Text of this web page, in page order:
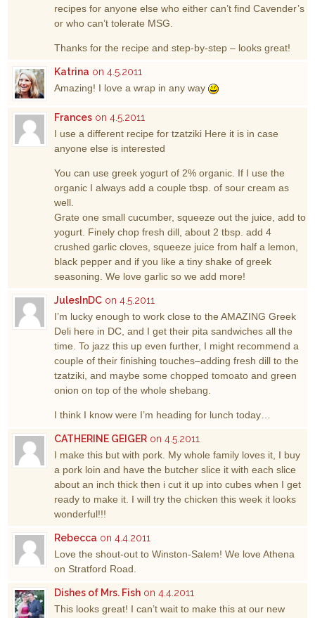
recipes for anyone else who either can’t find Cavender’s
or who can’t tolerate MSG.
Thanks for the recipe and step-by-step – looks great!
Katrina on 4.5.2011
Amazing! I love a wrap in any way
Frances on 4.5.2011
I use a different recipe for tzatziki Here it is in case
anyone else is interested
You can use greek yogurt of 2% organic. If I use the
organic I always add a couple tbsp. of sour cream as
well.
Grate one small cucumber, squeeze out the juice, add to
yogurt. Finely chop fresh dill, about 2 tbsp. add 4
crushed garlic cloves, squeeze juice from half a lemon,
black pepper and if you like a tiny shake of greek
seasoning. We love garlic so we add more!
JulesInDC on 4.5.2011
I’m lucky enough to work close to the AMAZING Greek
Deli here in DC, and I get their pita sandwiches all the
time. To jazz this up even further, I might recommend a
couple of their finishing touches–adding fresh dill to the
tzatziki, and maybe some chopped tomoato and green
onion on top of the whole shebang.
I think I know were I’m heading for lunch today…
CATHERINE GEIGER on 4.5.2011
I make this but with pork. My whole family loves it, I buy
a pork loin and have the butcher slice it with each slice
about an inch thick then i cut it up into cubes when I get
ready to make it. I will try the chicken this week it looks
wonderful!!!
Rebecca on 4.4.2011
Love the shout-out to Winston-Salem! We love Athena
on Stratford Road.
Dishes of Mrs. Fish on 4.4.2011
This looks great! I can’t wait to make this at our new